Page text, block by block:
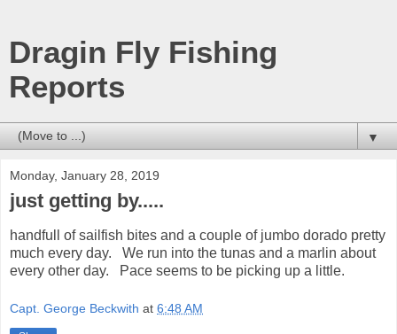
Dragin Fly Fishing
Reports
▼
Monday, January 28, 2019
just getting by.....
handfull of sailfish bites and a couple of jumbo dorado pretty
much every day. We run into the tunas and a marlin about
every other day. Pace seems to be picking up a little.
Capt. George Beckwith at 6:48 AM